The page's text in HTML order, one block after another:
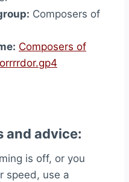
Composers of
Composers of
and advice:
is off, or you
speed, use a